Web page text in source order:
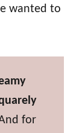
wanted to
for